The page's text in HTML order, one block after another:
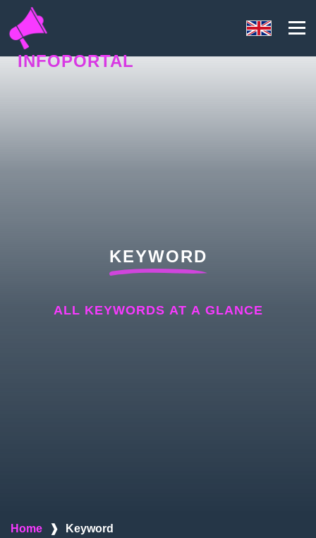
INFOPORTAL
KEYWORD
ALL KEYWORDS AT A GLANCE
Home ❱ Keyword